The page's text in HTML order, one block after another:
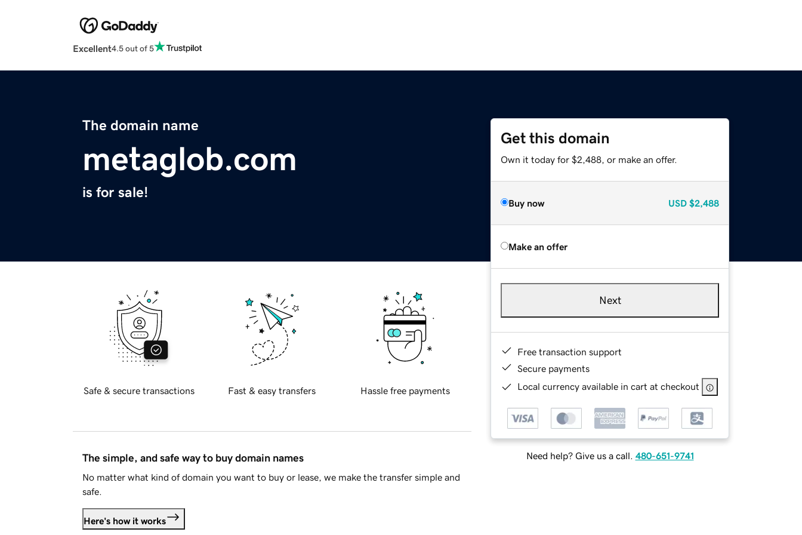
Excellent4.5 out of 5
The domain name
metaglob.com
is for sale!
Get this domain
Own it today for $2,488, or make an offer.
Buy now USD $2,488
Make an offer
Next
Free transaction support
Secure payments
Local currency available in cart at checkout
Need help? Give us a call. 480-651-9741
Safe & secure transactions Fast & easy transfers Hassle free payments
The simple, and safe way to buy domain names
No matter what kind of domain you want to buy or lease, we make the transfer simple and
safe.
Here's how it works